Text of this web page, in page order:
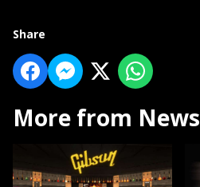
Share
More from News